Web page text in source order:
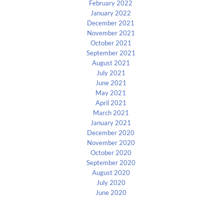
February 2022
January 2022
December 2021
November 2021
October 2021
September 2021
August 2021
July 2021
June 2021
May 2021
April 2021
March 2021
January 2021
December 2020
November 2020
October 2020
September 2020
August 2020
July 2020
June 2020